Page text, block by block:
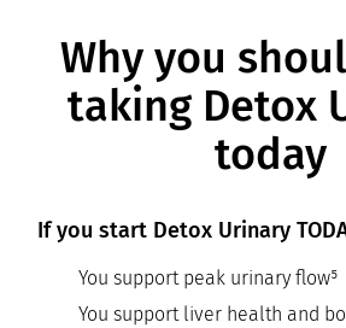
Why you
taking Detox
today
If you start Detox Urinary
You support peak urinary flow⁵
You support liver health and